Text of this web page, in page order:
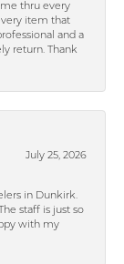
thru every
item that
and a
return. Thank
July 25, 2026
in Dunkirk.
staff is just so
with my